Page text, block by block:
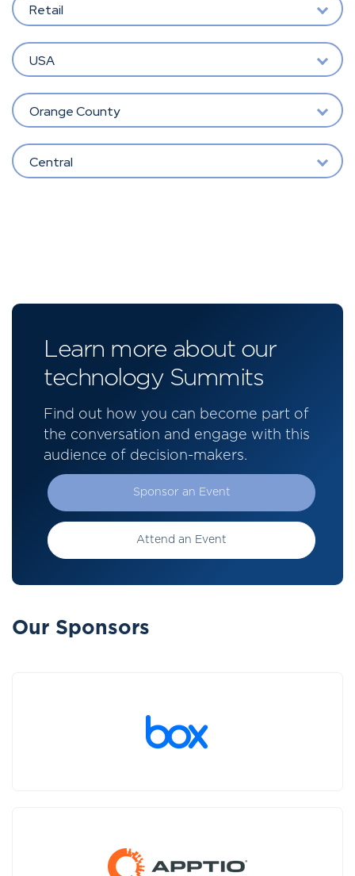
Retail
USA
Orange County
Central
Learn more about our
technology Summits
Find out how you can become part of
the conversation and engage with this
audience of decision-makers.
Sponsor an Event
Attend an Event
Our Sponsors